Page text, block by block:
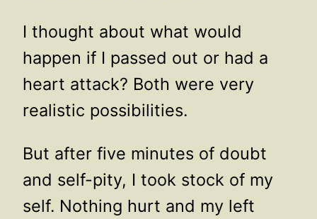
I thought about what would
happen if I passed out or had a
heart attack? Both were very
realistic possibilities.
But after five minutes of doubt
and self-pity, I took stock of my
self. Nothing hurt and my left